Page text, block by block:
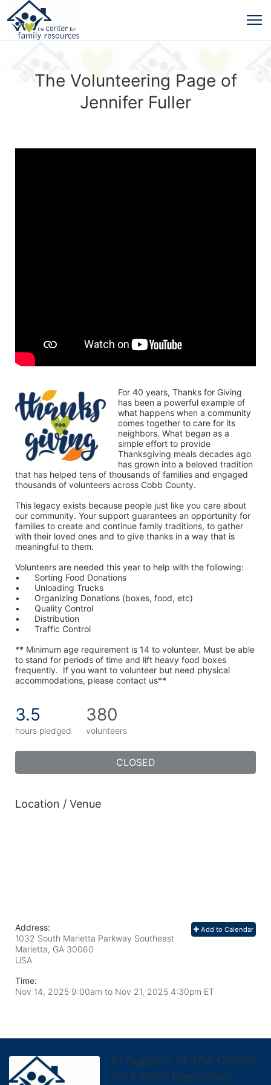
The Volunteering Page of
Jennifer Fuller
For 40 years, Thanks for Giving
has been a powerful example of
what happens when a community
comes together to care for its
neighbors. What began as a
simple effort to provide
Thanksgiving meals decades ago
has grown into a beloved tradition
that has helped tens of thousands of families and engaged
thousands of volunteers across Cobb County.
This legacy exists because people just like you care about
our community. Your support guarantees an opportunity for
families to create and continue family traditions, to gather
with their loved ones and to give thanks in a way that is
meaningful to them.
Volunteers are needed this year to help with the following:
•	Sorting Food Donations
•	Unloading Trucks
•	Organizing Donations (boxes, food, etc)
•	Quality Control
•	Distribution
•	Traffic Control
** Minimum age requirement is 14 to volunteer. Must be able
to stand for periods of time and lift heavy food boxes
frequently.  If you want to volunteer but need physical
accommodations, please contact us**
3.5
hours pledged
380
volunteers
CLOSED
Location / Venue
Add to Calendar
Address:
1032 South Marietta Parkway Southeast
Marietta, GA 30060
USA
Time:
Nov 14, 2025 9:00am to Nov 21, 2025 4:30pm ET
In Support of The Center
for Family Resources